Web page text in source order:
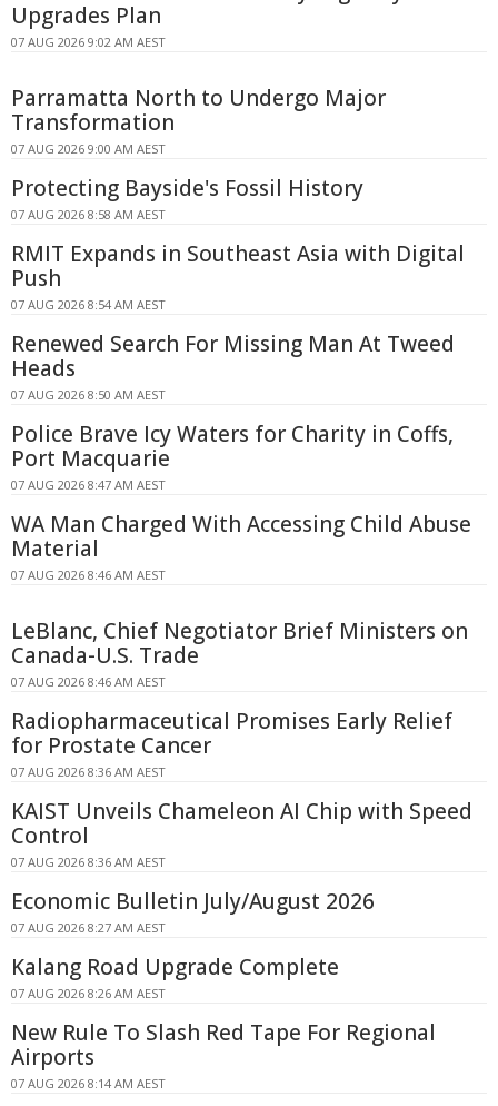
Upgrades Plan
07 AUG 2026 9:02 AM AEST
Parramatta North to Undergo Major
Transformation
07 AUG 2026 9:00 AM AEST
Protecting Bayside's Fossil History
07 AUG 2026 8:58 AM AEST
RMIT Expands in Southeast Asia with Digital
Push
07 AUG 2026 8:54 AM AEST
Renewed Search For Missing Man At Tweed
Heads
07 AUG 2026 8:50 AM AEST
Police Brave Icy Waters for Charity in Coffs,
Port Macquarie
07 AUG 2026 8:47 AM AEST
WA Man Charged With Accessing Child Abuse
Material
07 AUG 2026 8:46 AM AEST
LeBlanc, Chief Negotiator Brief Ministers on
Canada-U.S. Trade
07 AUG 2026 8:46 AM AEST
Radiopharmaceutical Promises Early Relief
for Prostate Cancer
07 AUG 2026 8:36 AM AEST
KAIST Unveils Chameleon AI Chip with Speed
Control
07 AUG 2026 8:36 AM AEST
Economic Bulletin July/August 2026
07 AUG 2026 8:27 AM AEST
Kalang Road Upgrade Complete
07 AUG 2026 8:26 AM AEST
New Rule To Slash Red Tape For Regional
Airports
07 AUG 2026 8:14 AM AEST